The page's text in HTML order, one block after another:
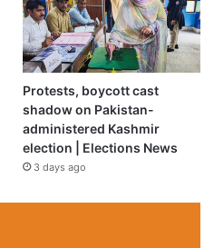
Protests, boycott cast
shadow on Pakistan-
administered Kashmir
election | Elections News
3 days ago